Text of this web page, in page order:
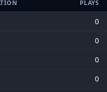
PLAYS
0
0
0
0